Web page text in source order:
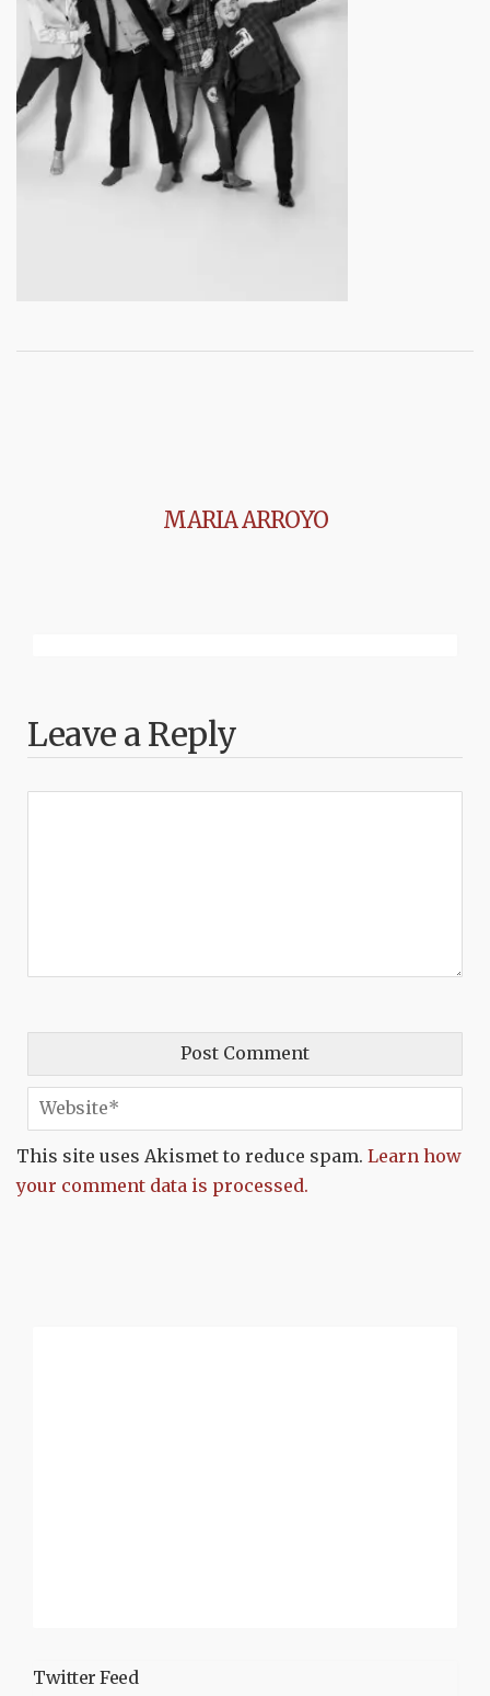
MARIA ARROYO
Leave a Reply
This site uses Akismet to reduce spam. Learn how
your comment data is processed.
Twitter Feed